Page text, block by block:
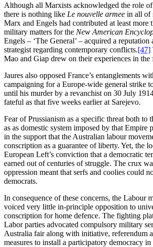
Although all Marxists acknowledged the role
there is nothing like Le nouvelle armee in all of
Marx and Engels had contributed at least more
military matters for the New American
Engels – ‘The General’ – acquired a reputation
strategist regarding contemporary conflicts.[47]
Mao and Giap drew on their experiences in the
Jaures also opposed France’s entanglements
campaigning for a Europe-wide general strike
until his murder by a revanchist on 30 July
fateful as that five weeks earlier at Sarejevo.
Fear of Prussianism as a specific threat both to
as as domestic system imposed by that Empire
in the support that the Australian labour
conscription as a guarantee of liberty. Yet, the
European Left’s conviction that a democratic
earned out of centuries of struggle. The crux
oppression meant that serfs and coolies could
democrats.
In consequence of these concerns, the Labour
voiced very little in-principle opposition to
conscription for home defence. The fighting
Labor parties advocated compulsory military
Australia fair along with initiative, referendum
measures to install a participatory democracy